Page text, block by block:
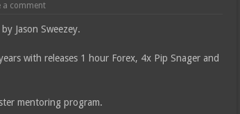
a comment
Jason Sweezey.
with releases 1 hour Forex, 4x Pip Snager and
mentoring program.